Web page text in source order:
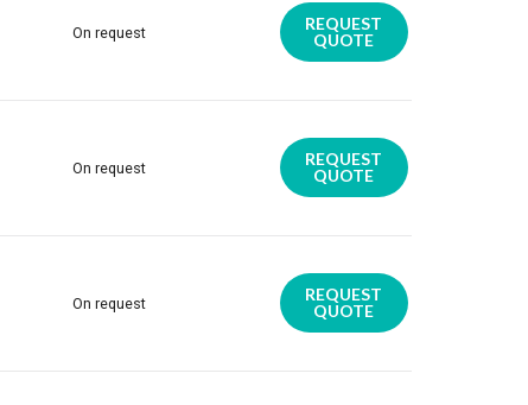
On request
REQUEST
QUOTE
On request
REQUEST
QUOTE
On request
REQUEST
QUOTE